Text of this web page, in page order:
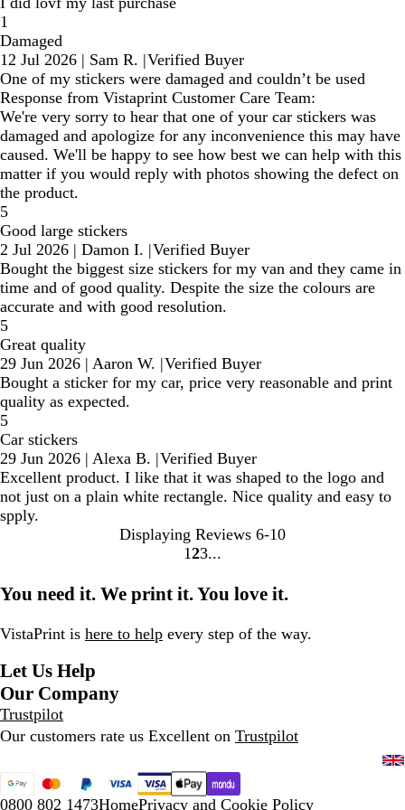
1
Damaged
12 Jul 2026 | Sam R. |Verified Buyer
One of my stickers were damaged and couldn’t be used
Response from Vistaprint Customer Care Team:
We're very sorry to hear that one of your car stickers was
damaged and apologize for any inconvenience this may have
caused. We'll be happy to see how best we can help with this
matter if you would reply with photos showing the defect on
the product.
5
Good large stickers
2 Jul 2026 | Damon I. |Verified Buyer
Bought the biggest size stickers for my van and they came in
time and of good quality. Despite the size the colours are
accurate and with good resolution.
5
Great quality
29 Jun 2026 | Aaron W. |Verified Buyer
Bought a sticker for my car, price very reasonable and print
quality as expected.
5
Car stickers
29 Jun 2026 | Alexa B. |Verified Buyer
Excellent product. I like that it was shaped to the logo and
not just on a plain white rectangle. Nice quality and easy to
spply.
Displaying Reviews 6-10
Go
page
1 Go
page
2Go
page
3
You need it. We print it. You love it.
VistaPrint is here to help every step of the way.
Let Us Help
Our Company
Trustpilot
Our customers rate us Excellent on Trustpilot
0800 802 1473HomePrivacy and Cookie Policy